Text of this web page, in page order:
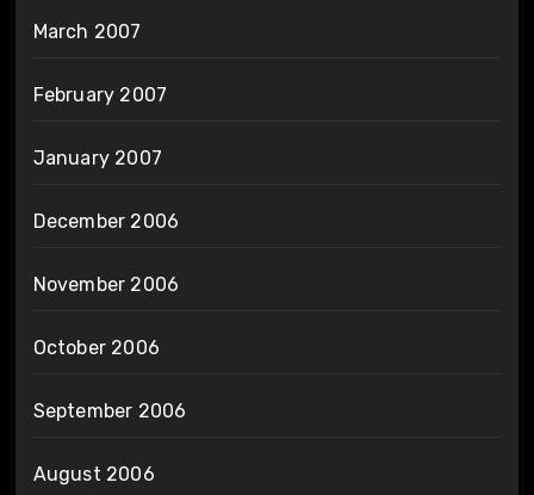
March 2007
February 2007
January 2007
December 2006
November 2006
October 2006
September 2006
August 2006